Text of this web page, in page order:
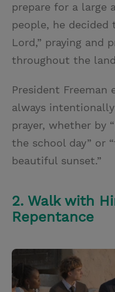
prepare for a large
people, he
Lord,” praying and
throughout the
President Freeman
always
prayer, whether by
the school day” or
beautiful sunset.”
2. Walk with
Repentance